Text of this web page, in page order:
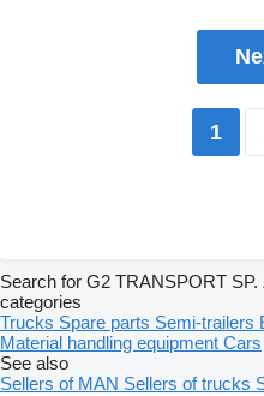
1
Search for G2 TRANSPORT
categories
Trucks Spare parts Semi-trailers
Material handling equipment Cars
See also
Sellers of MAN Sellers of trucks